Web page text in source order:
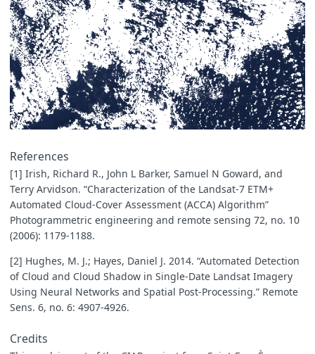
References
[1] Irish, Richard R., John L Barker, Samuel N Goward, and
Terry Arvidson. “Characterization of the Landsat-7 ETM+
Automated Cloud-Cover Assessment (ACCA) Algorithm”
Photogrammetric engineering and remote sensing 72, no. 10
(2006): 1179-1188.
[2] Hughes, M. J.; Hayes, Daniel J. 2014. “Automated Detection
of Cloud and Cloud Shadow in Single-Date Landsat Imagery
Using Neural Networks and Spatial Post-Processing.” Remote
Sens. 6, no. 6: 4907-4926.
Credits